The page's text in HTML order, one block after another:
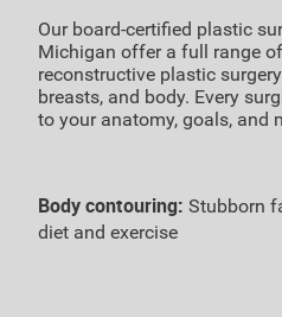
Our board-certified plastic
Michigan offer a full range
reconstructive plastic
breasts, and body. Every
to your anatomy, goals, and
Body contouring: Stubborn
diet and exercise